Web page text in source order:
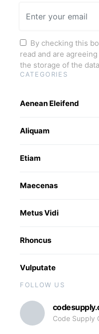
By checking this
read and are
the storage of the
CATEGORIES
Aenean Eleifend
Aliquam
Etiam
Maecenas
Metus Vidi
Rhoncus
Vulputate
FOLLOW US
Code Supply